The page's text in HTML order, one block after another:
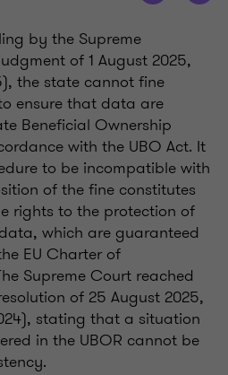
by the Supreme
of 1 August 2025,
the state cannot fine
ensure that data are
Beneficial Ownership
with the UBO Act. It
to be incompatible with
of the fine constitutes
rights to the protection of
which are guaranteed
EU Charter of
Supreme Court reached
of 25 August 2025,
stating that a situation
in the UBOR cannot be